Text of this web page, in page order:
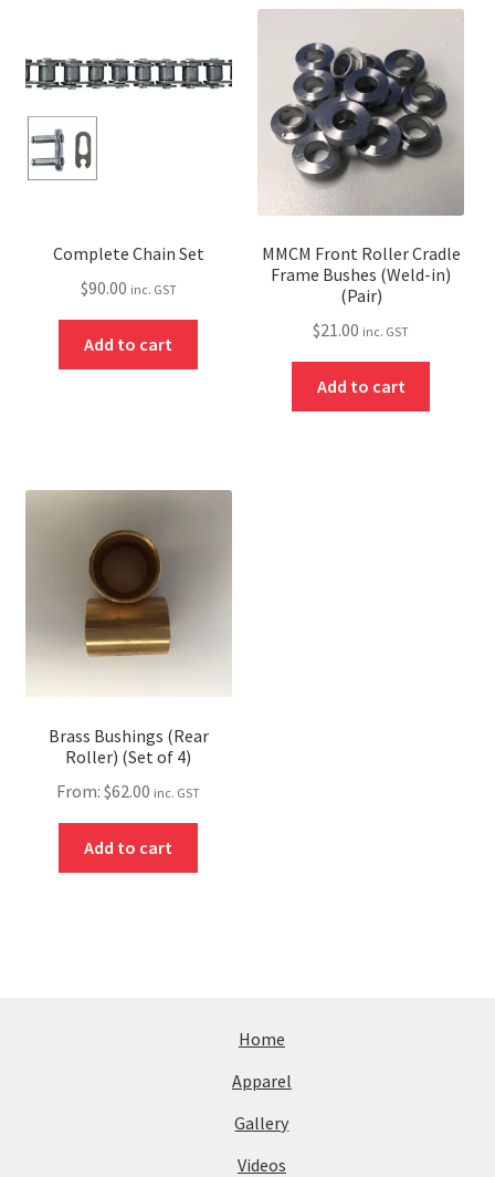
Complete Chain Set
$90.00 inc. GST
Add to cart
MMCM Front Roller Cradle
Frame Bushes (Weld-in)
(Pair)
$21.00 inc. GST
Add to cart
Brass Bushings (Rear
Roller) (Set of 4)
From:$62.00 inc. GST
Add to cart
Home
Apparel
Gallery
Videos